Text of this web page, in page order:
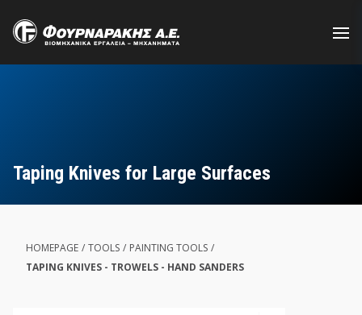
main
content
Taping Knives for Large Surfaces
HOMEPAGE / TOOLS / PAINTING TOOLS /
TAPING KNIVES - TROWELS - HAND SANDERS